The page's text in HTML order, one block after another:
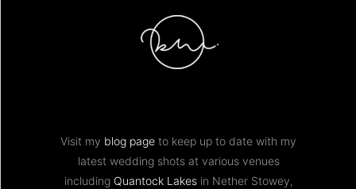
Visit my blog page to keep up to date with my
latest wedding shots at various venues
including Quantock Lakesin Nether Stowey,